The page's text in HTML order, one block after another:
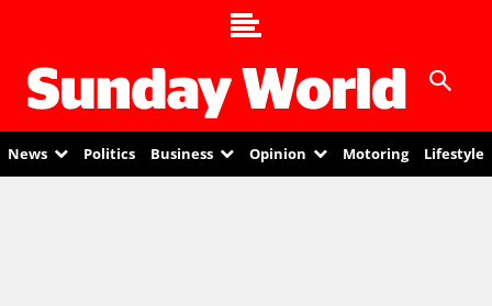
News Politics Business Opinion Motoring Lifestyle